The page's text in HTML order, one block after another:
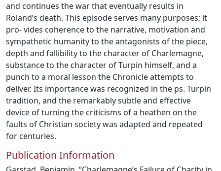
and continues the war that eventually results in
Roland’s death. This episode serves many purposes; it
pro- vides coherence to the narrative, motivation and
sympathetic humanity to the antagonists of the piece,
depth and fallibility to the character of Charlemagne,
substance to the character of Turpin himself, and a
punch to a moral lesson the Chronicle attempts to
deliver. Its importance was recognized in the ps. Turpin
tradition, and the remarkably subtle and effective
device of turning the criticisms of a heathen on the
faults of Christian society was adapted and repeated
for centuries.
Publication Information